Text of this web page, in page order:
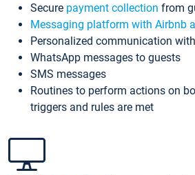
Secure payment collection from
Messaging platform with Airbnb
Personalized communication
WhatsApp messages to guests
SMS messages
Routines to perform actions on
triggers and rules are met